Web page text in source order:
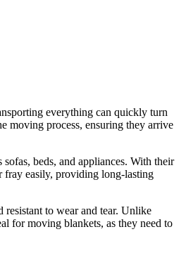
everything can quickly turn
moving process, ensuring they arrive
beds, and appliances. With their
fray easily, providing long-lasting
to wear and tear. Unlike
for moving blankets, as they need to